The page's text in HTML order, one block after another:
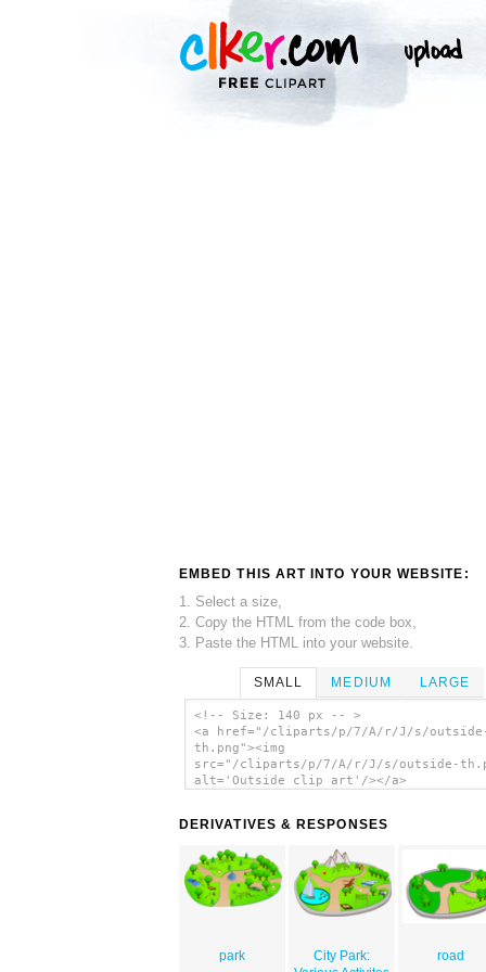
EMBED THIS ART INTO YOUR WEBSITE:
1. Select a size,
2. Copy the HTML from the code box,
3. Paste the HTML into your website.
SMALL MEDIUM LARGE
<!-- Size: 140 px -- >
<a href="/cliparts/p/7/A/r/J/s/
th.png"><img
src="/cliparts/p/7/A/r/J/s/outside-
alt='Outside clip art'/></a>
DERIVATIVES & RESPONSES
park
City Park:
road